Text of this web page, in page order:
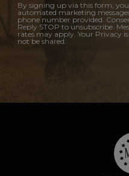
By signing up via this form,
automated marketing
phone number provided.
Reply STOP to unsubscribe.
rates may apply. Your Privacy
not be shared.